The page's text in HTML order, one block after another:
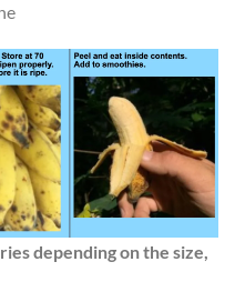
depending on the size,